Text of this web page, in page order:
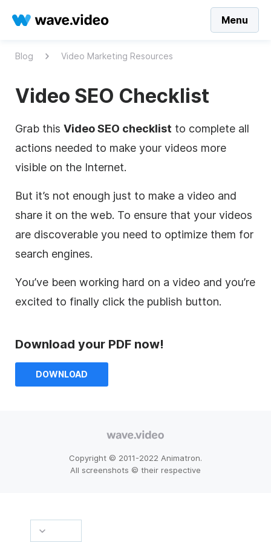
Menu
Blog Video Marketing Resources
Video SEO Checklist
You’ve been working hard on a video and you’re
excited to finally click the publish button.
But it’s not enough just to make a video and
share it on the web. To ensure that your videos
are discoverable you need to optimize them for
search engines.
Grab this Video SEO checklist to complete all
actions needed to make your videos more
visible on the Internet.
Download your PDF now!
DOWNLOAD
Copyright © 2011-2022 Animatron.
All screenshots © their respective